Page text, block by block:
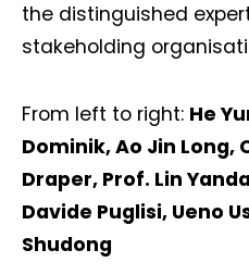
the distinguished
stakeholding
From left to right: He
Dominik, Ao Jin Long,
Draper, Prof. Lin
Davide Puglisi, Ueno
Shudong